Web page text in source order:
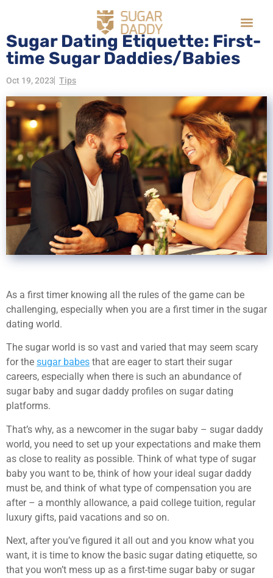
Sugar Dating Etiquette: First-
time Sugar Daddies/Babies
Oct 19, 2023 Tips
As a first timer knowing all the rules of the game can be
challenging, especially when you are a first timer in the sugar
dating world.
The sugar world is so vast and varied that may seem scary
for the sugar babes that are eager to start their sugar
careers, especially when there is such an abundance of
sugar baby and sugar daddy profiles on sugar dating
platforms.
That’s why, as a newcomer in the sugar baby – sugar daddy
world, you need to set up your expectations and make them
as close to reality as possible. Think of what type of sugar
baby you want to be, think of how your ideal sugar daddy
must be, and think of what type of compensation you are
after – a monthly allowance, a paid college tuition, regular
luxury gifts, paid vacations and so on.
Next, after you’ve figured it all out and you know what you
want, it is time to know the basic sugar dating etiquette, so
that you won’t mess up as a first-time sugar baby or sugar